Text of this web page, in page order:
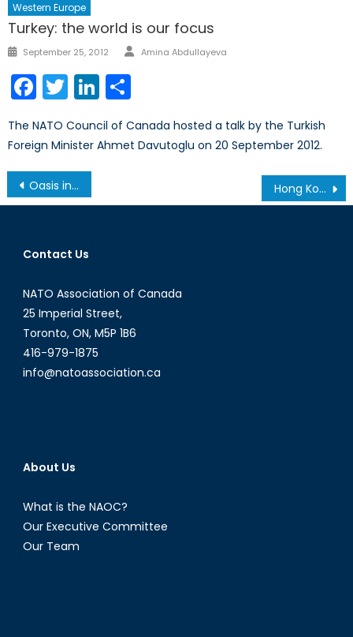
Western Europe
Turkey: the world is our focus
Posted
September 25, 2012 Author
Amina Abdullayeva
Facebook
TwitterLinkedIn
The NATO Council of Canada hosted a talk by the Turkish
Foreign Minister Ahmet Davutoglu on 20 September 2012.
Post
navigation
Oasis in the Desert: Security in Niger and Why it Matters Hong Kong’s Dance with Democracy
Contact Us
NATO Association of Canada
25 Imperial Street,
Toronto, ON, M5P 1B6
416-979-1875
info@natoassociation.ca
About Us
What is the NAOC?
Our Executive Committee
Our Team